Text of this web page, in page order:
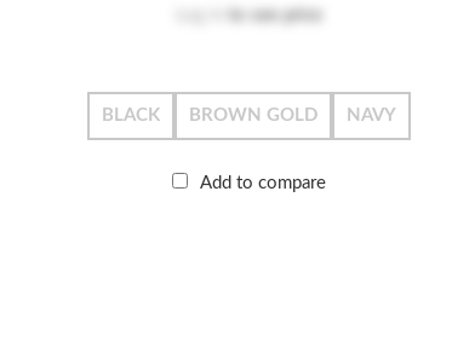
BLACK BROWN GOLD NAVY
Add to compare